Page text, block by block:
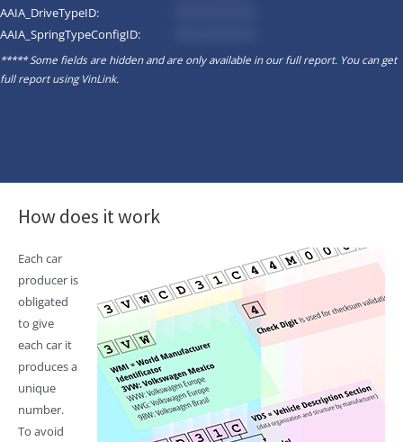
AAIA_DriveTypeID:
AAIA_SpringTypeConfigID:
***** Some fields are hidden and are only available in our full report. You can get
full report usingVinLink.
How does it work
Each car
producer is
obligated
to give
each car it
produces a
unique
number.
To avoid